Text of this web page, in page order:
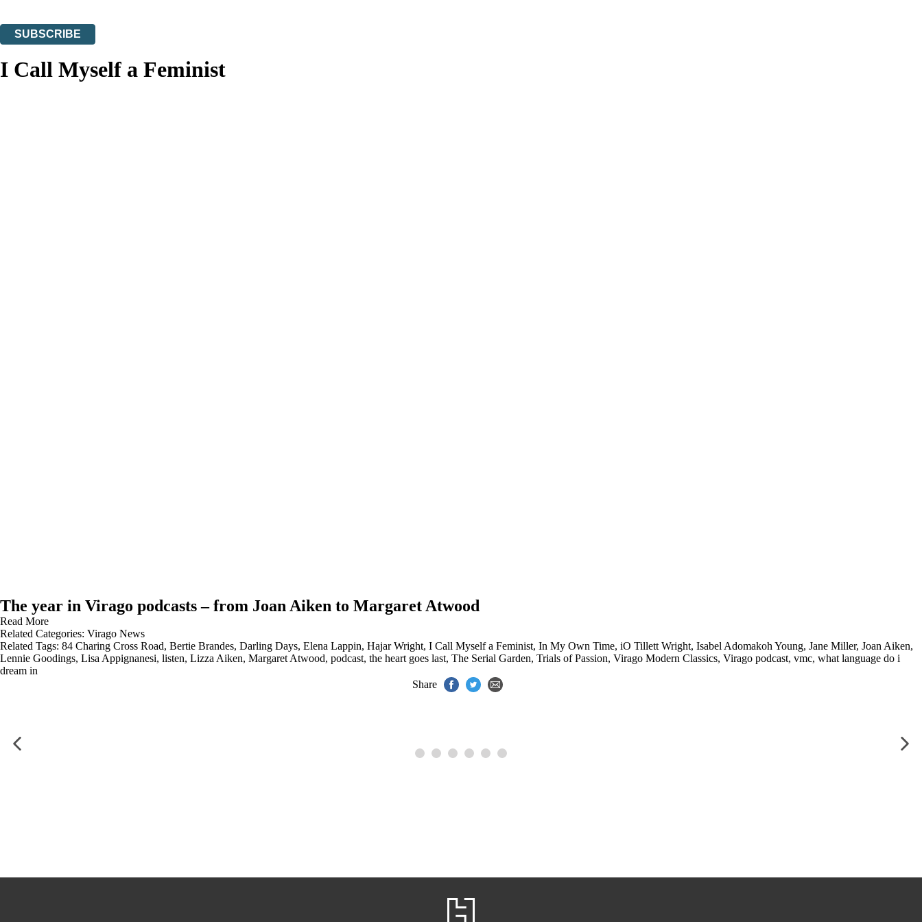
SUBSCRIBE
I Call Myself a Feminist
The year in Virago podcasts – from Joan Aiken to Margaret Atwood
Read More
Related Categories: Virago News
Related Tags: 84 Charing Cross Road, Bertie Brandes, Darling Days, Elena Lappin, Hajar Wright, I Call Myself a Feminist, In My Own Time, iO Tillett Wright, Isabel Adomakoh Young, Jane Miller, Joan Aiken,
Lennie Goodings, Lisa Appignanesi, listen, Lizza Aiken, Margaret Atwood, podcast, the heart goes last, The Serial Garden, Trials of Passion, Virago Modern Classics, Virago podcast, vmc, what language do i
dream in
Share